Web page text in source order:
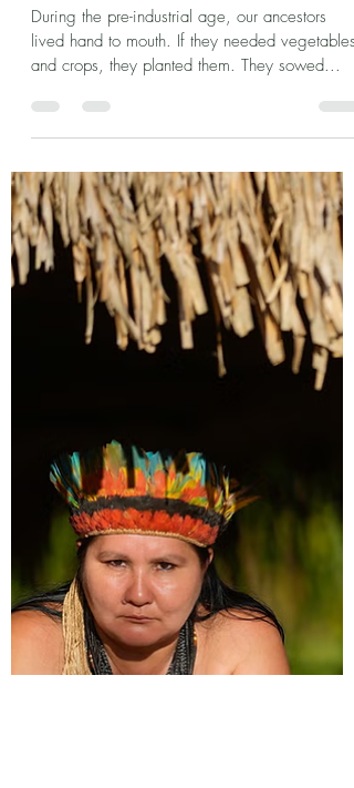
Jun 4, 2025
4 min read
Reconnecting to what really
matters...
During the pre-industrial age, our ancestors
and crops, they planted them. They sowed...